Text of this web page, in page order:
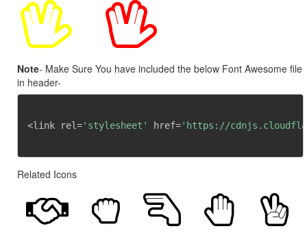
Note- Make Sure You have included the below Font Awesome file
in header-
<link rel='stylesheet' href='https://
Related Icons